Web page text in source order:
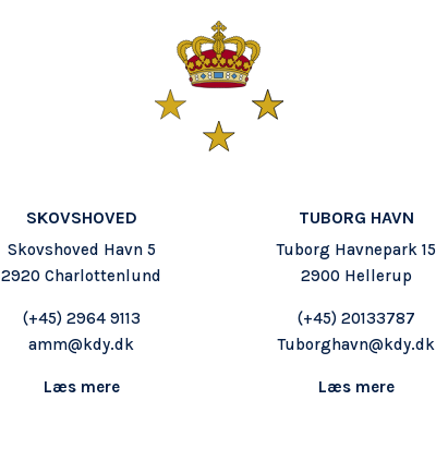
SKOVSHOVED
Skovshoved Havn 5
2920 Charlottenlund
(+45) 2964 9113
amm@kdy.dk
Læs mere
TUBORG HAVN
Tuborg Havnepark 15
2900 Hellerup
(+45) 20133787
Tuborghavn@kdy.dk
Læs mere